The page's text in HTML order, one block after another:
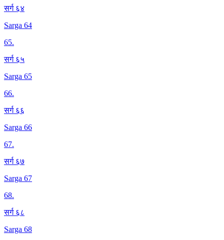
सर्ग ६४
Sarga 64
65.
सर्ग ६५
Sarga 65
66.
सर्ग ६६
Sarga 66
67.
सर्ग ६७
Sarga 67
68.
सर्ग ६८
Sarga 68